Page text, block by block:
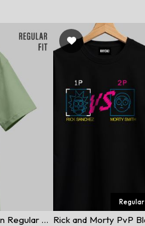
Street Fighter Dark Green Regular T Shirt
Regular